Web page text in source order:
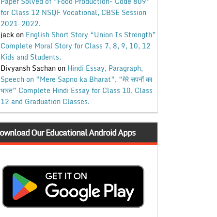
for Class 12 NSQF Vocational, CBSE Session
2021-2022.
jackon English Short Story “Union Is Strength”
Complete Moral Story for Class 7, 8, 9, 10, 12
Kids and Students.
Divyansh Sachanon Hindi Essay, Paragraph,
Speech on “Mere Sapno ka Bharat”, “मेरे सपनों का
भारत” Complete Hindi Essay for Class 10, Class
12 and Graduation Classes.
Our Educational Android Apps